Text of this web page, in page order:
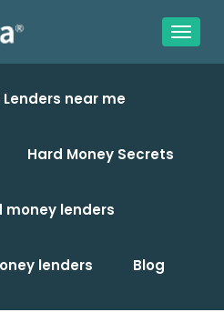
near me
Hard Money Secrets
money lenders
lenders Blog